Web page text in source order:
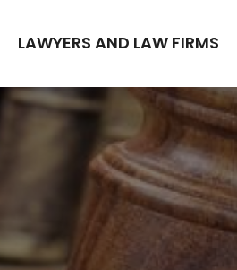
LAWYERS AND LAW FIRMS